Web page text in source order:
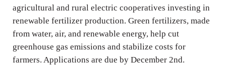
agricultural and rural electric cooperatives investing in
renewable fertilizer production. Green fertilizers, made
from water, air, and renewable energy, help cut
greenhouse gas emissions and stabilize costs for
farmers. Applications are due by December 2nd.